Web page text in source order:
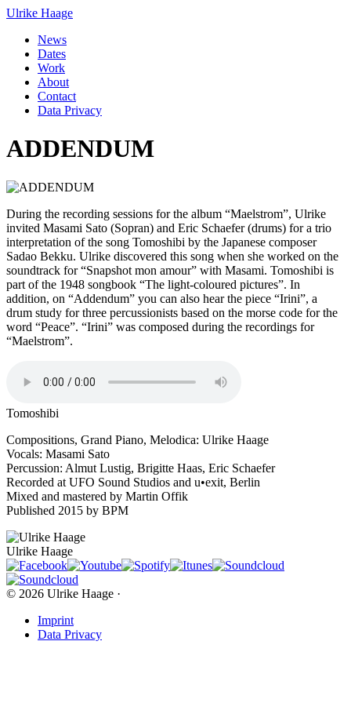
Ulrike Haage
News
Dates
Work
About
Contact
Data Privacy
ADDENDUM
During the recording sessions for the album “Maelstrom”, Ulrike
invited Masami Sato (Sopran) and Eric Schaefer (drums) for a trio
interpretation of the song Tomoshibi by the Japanese composer
Sadao Bekku. Ulrike discovered this song when she worked on the
soundtrack for “Snapshot mon amour” with Masami. Tomoshibi is
part of the 1948 songbook “The light-coloured pictures”. In
addition, on “Addendum” you can also hear the piece “Irini”, a
drum study for three percussionists based on the morse code for the
word “Peace”. “Irini” was composed during the recordings for
“Maelstrom”.
Tomoshibi
Compositions, Grand Piano, Melodica: Ulrike Haage
Vocals: Masami Sato
Percussion: Almut Lustig, Brigitte Haas, Eric Schaefer
Recorded at UFO Sound Studios and u•exit, Berlin
Mixed and mastered by Martin Offik
Published 2015 by BPM
Ulrike Haage
© 2026 Ulrike Haage ·
Imprint
Data Privacy